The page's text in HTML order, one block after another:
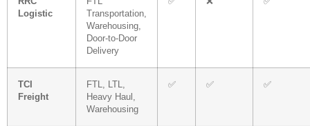
Logistic
Transportation,
Warehousing,
Door-to-Door
Delivery
TCI
Freight
FTL, LTL,
Heavy Haul,
Warehousing
✅ ✅ ✅